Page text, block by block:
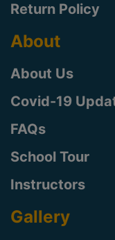
Return Policy
About
About Us
Covid-19
FAQs
School Tour
Instructors
Gallery